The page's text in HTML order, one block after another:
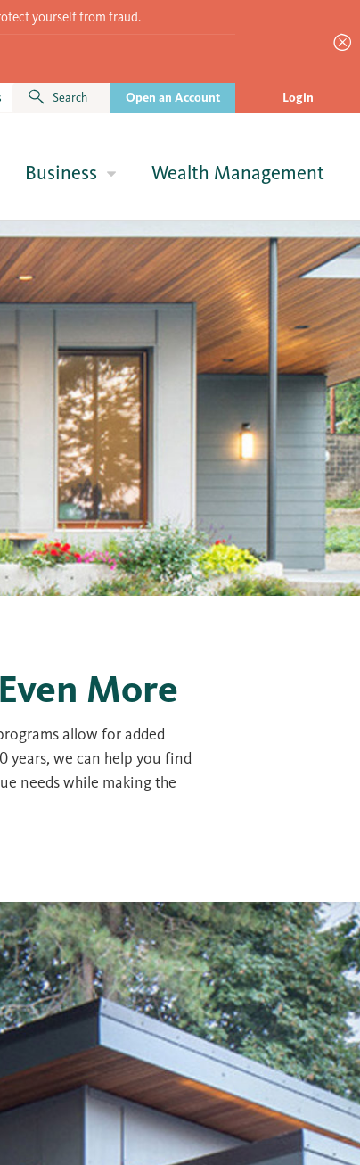
yourself from fraud.
Search Open an Account Login
Business Wealth Management
More
allow for added
years, we can help you find
needs while making the